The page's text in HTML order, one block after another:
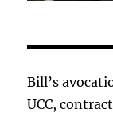
Bill’s
UCC,